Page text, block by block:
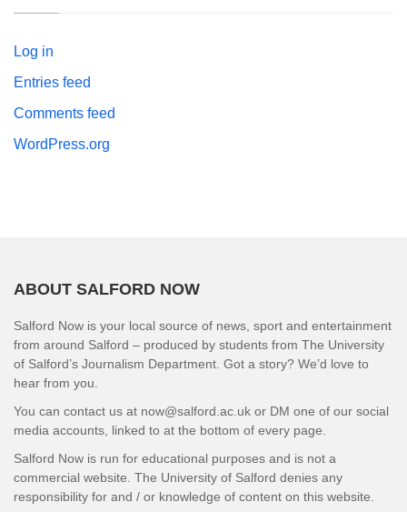
Log in
Entries feed
Comments feed
WordPress.org
ABOUT SALFORD NOW
Salford Now is your local source of news, sport and entertainment
from around Salford – produced by students from The University
of Salford’s Journalism Department. Got a story? We’d love to
hear from you.
You can contact us at now@salford.ac.uk or DM one of our social
media accounts, linked to at the bottom of every page.
Salford Now is run for educational purposes and is not a
commercial website. The University of Salford denies any
responsibility for and / or knowledge of content on this website.